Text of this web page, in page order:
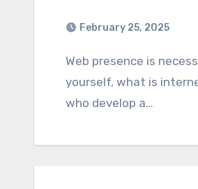
February 25, 2025
Web presence is necessity for both individuals and companies. But have you ever asked
yourself, what is
who develop a…